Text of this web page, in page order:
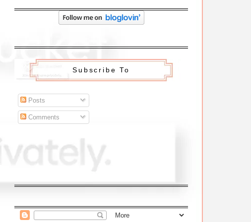
Subscribe To
Posts
Comments